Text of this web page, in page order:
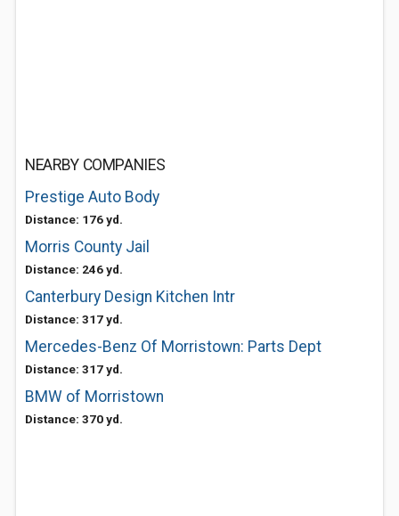
NEARBY COMPANIES
Prestige Auto Body
Distance: 176 yd.
Morris County Jail
Distance: 246 yd.
Canterbury Design Kitchen Intr
Distance: 317 yd.
Mercedes-Benz Of Morristown: Parts Dept
Distance: 317 yd.
BMW of Morristown
Distance: 370 yd.